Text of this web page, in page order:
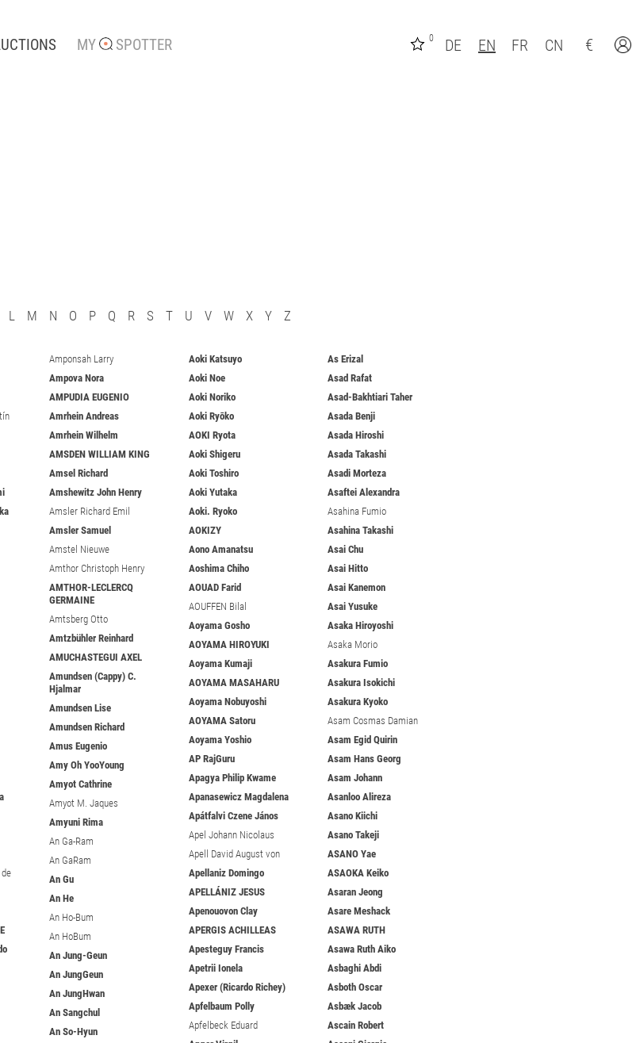
MY SPOTTER 0 DE EN FR CN €
L M N O P Q R S T U V W X Y Z
Amponsah Larry
Ampova Nora
AMPUDIA EUGENIO
Amrhein Andreas
Amrhein Wilhelm
AMSDEN WILLIAM KING
Amsel Richard
Amshewitz John Henry
Amsler Richard Emil
Amsler Samuel
Amstel Nieuwe
Amthor Christoph Henry
AMTHOR-LECLERCQ
GERMAINE
Amtsberg Otto
Amtzbühler Reinhard
AMUCHASTEGUI AXEL
Amundsen (Cappy) C.
Hjalmar
Amundsen Lise
Amundsen Richard
Amus Eugenio
Amy Oh YooYoung
Amyot Cathrine
Amyot M. Jaques
Amyuni Rima
An Ga-Ram
An GaRam
An Gu
An He
An Ho-Bum
An HoBum
An Jung-Geun
An JungGeun
An JungHwan
An Sangchul
An So-Hyun
Aoki Katsuyo
Aoki Noe
Aoki Noriko
Aoki Ryōko
AOKI Ryota
Aoki Shigeru
Aoki Toshiro
Aoki Yutaka
Aoki. Ryoko
AOKIZY
Aono Amanatsu
Aoshima Chiho
AOUAD Farid
AOUFFEN Bilal
Aoyama Gosho
AOYAMA HIROYUKI
Aoyama Kumaji
AOYAMA MASAHARU
Aoyama Nobuyoshi
AOYAMA Satoru
Aoyama Yoshio
AP RajGuru
Apagya Philip Kwame
Apanasewicz Magdalena
Apátfalvi Czene János
Apel Johann Nicolaus
Apell David August von
Apellaniz Domingo
APELLÁNIZ JESUS
Apenouovon Clay
APERGIS ACHILLEAS
Apesteguy Francis
Apetrii Ionela
Apexer (Ricardo Richey)
Apfelbaum Polly
Apfelbeck Eduard
As Erizal
Asad Rafat
Asad-Bakhtiari Taher
Asada Benji
Asada Hiroshi
Asada Takashi
Asadi Morteza
Asaftei Alexandra
Asahina Fumio
Asahina Takashi
Asai Chu
Asai Hitto
Asai Kanemon
Asai Yusuke
Asaka Hiroyoshi
Asaka Morio
Asakura Fumio
Asakura Isokichi
Asakura Kyoko
Asam Cosmas Damian
Asam Egid Quirin
Asam Hans Georg
Asam Johann
Asanloo Alireza
Asano Kiichi
Asano Takeji
ASANO Yae
ASAOKA Keiko
Asaran Jeong
Asare Meshack
ASAWA RUTH
Asawa Ruth Aiko
Asbaghi Abdi
Asboth Oscar
Asbæk Jacob
Ascain Robert